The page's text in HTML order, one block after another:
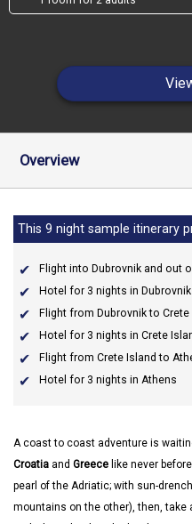
Overview
This 9 night sample itinerary
Flight into Dubrovnik and out
Hotel for 3 nights in Dubrovnik
Flight from Dubrovnik to Crete
Hotel for 3 nights in Crete
Flight from Crete Island to
Hotel for 3 nights in Athens
A coast to coast adventure is
Croatia and Greece like never
pearl of the Adriatic; with sun-
mountains on the other), then, take